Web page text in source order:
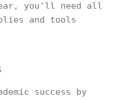
you'll need all
and tools
success by